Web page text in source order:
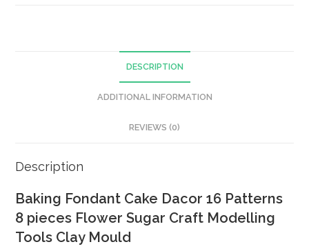
DESCRIPTION
ADDITIONAL INFORMATION
REVIEWS (0)
Description
Baking Fondant Cake Dacor 16 Patterns
8 pieces Flower Sugar Craft Modelling
Tools Clay Mould